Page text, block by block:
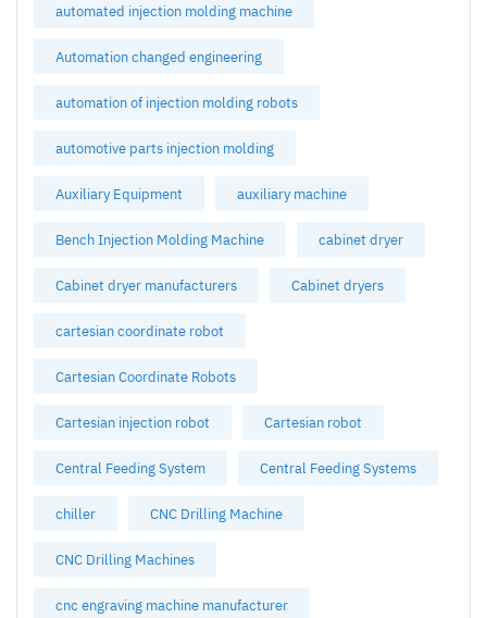
automated injection molding machine
Automation changed engineering
automation of injection molding robots
automotive parts injection molding
Auxiliary Equipment auxiliary machine
Bench Injection Molding Machine cabinet dryer
Cabinet dryer manufacturers Cabinet dryers
cartesian coordinate robot
Cartesian Coordinate Robots
Cartesian injection robot Cartesian robot
Central Feeding System Central Feeding Systems
chiller CNC Drilling Machine
CNC Drilling Machines
cnc engraving machine manufacturer